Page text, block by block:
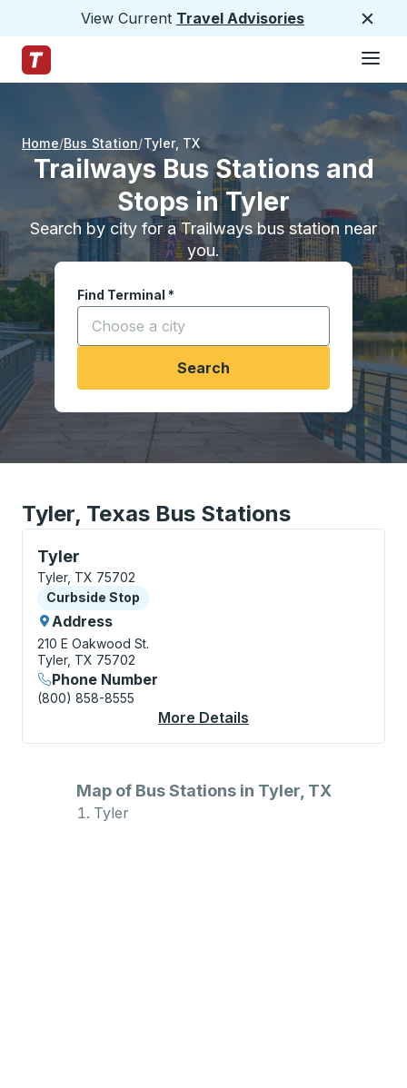
View Current Travel Advisories
Trailways Home Page
Home Bus Station Tyler, TX
Trailways Bus Stations and
Stops in Tyler
Search by city for a Trailways bus station near
you.
Find Terminal *
Start typing a city to open location options,
Search
Tyler, Texas Bus Stations
Tyler
Curbside Stop, use arrow keys or tab to explore
Tyler, TX 75702
Curbside Stop
Curbside Stop
Address
210 E Oakwood St.
Tyler, TX 75702
Phone Number
(800) 858-8555
More Details
Map of Bus Stations in Tyler, TX
Tyler